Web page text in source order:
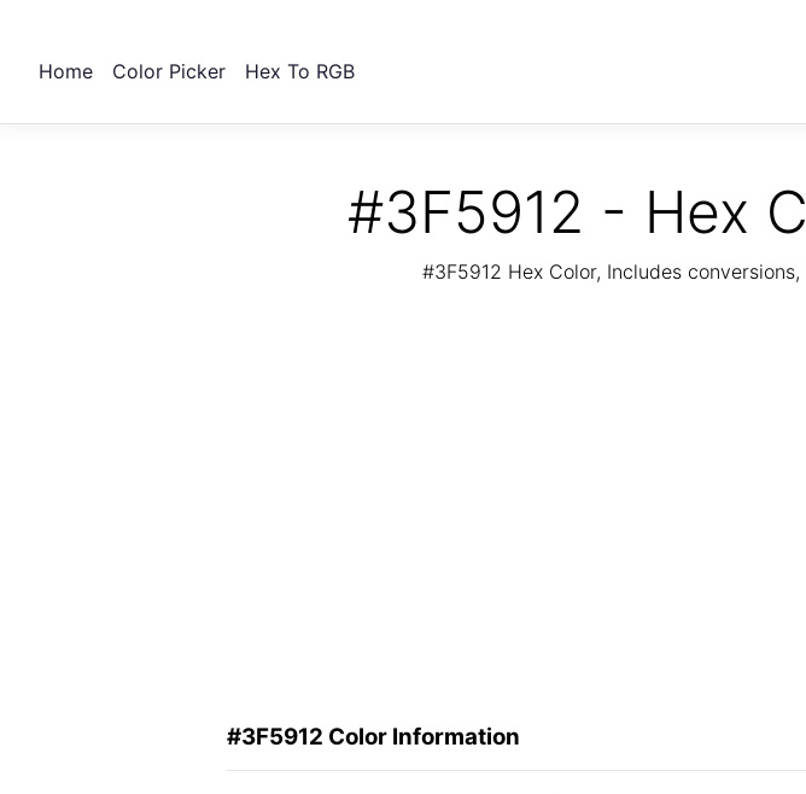
Home Color Picker Hex To RGB
#3F5912 - Hex
#3F5912 Hex Color, Includes
#3F5912 Color Information